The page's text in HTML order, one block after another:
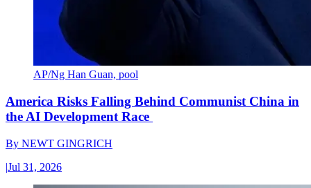
AP/Ng Han Guan, pool
America Risks Falling Behind Communist China in
the AI Development Race
By NEWT GINGRICH
|Jul 31, 2026